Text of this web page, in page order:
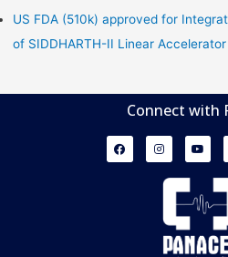
US FDA (510k) approved for
of SIDDHARTH-II Linear Accelerator
Connect with